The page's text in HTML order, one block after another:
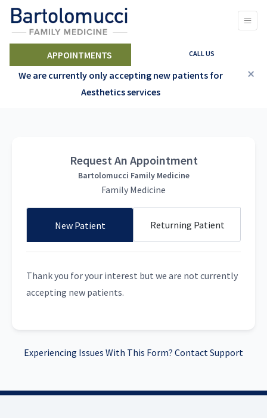
APPOINTMENTS CALL US
We are currently only accepting new patients for
Aesthetics services
×
Request An Appointment
Bartolomucci Family Medicine
Family Medicine
New Patient Returning Patient
Thank you for your interest but we are not currently
accepting new patients.
Experiencing Issues With This Form? Contact Support